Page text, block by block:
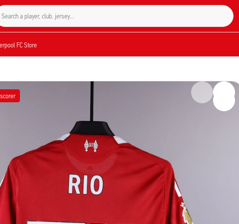
Search a player, club, jersey...
FC Store
in the Premier League match against Fulham on April 11, 2026. Ngumoha started
on the scoresheet. Signed by the midfielder, this number 73 jersey is fully
2026 season, marking a goal-scoring performance from the English talent.